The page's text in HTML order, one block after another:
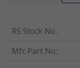
RS Stock No.:
Mfr. Part No.: